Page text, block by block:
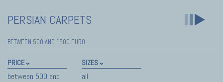
PERSIAN CARPETS
BETWEEN 500 AND 1500 EURO
PRICE
between 500 and
SIZES
all